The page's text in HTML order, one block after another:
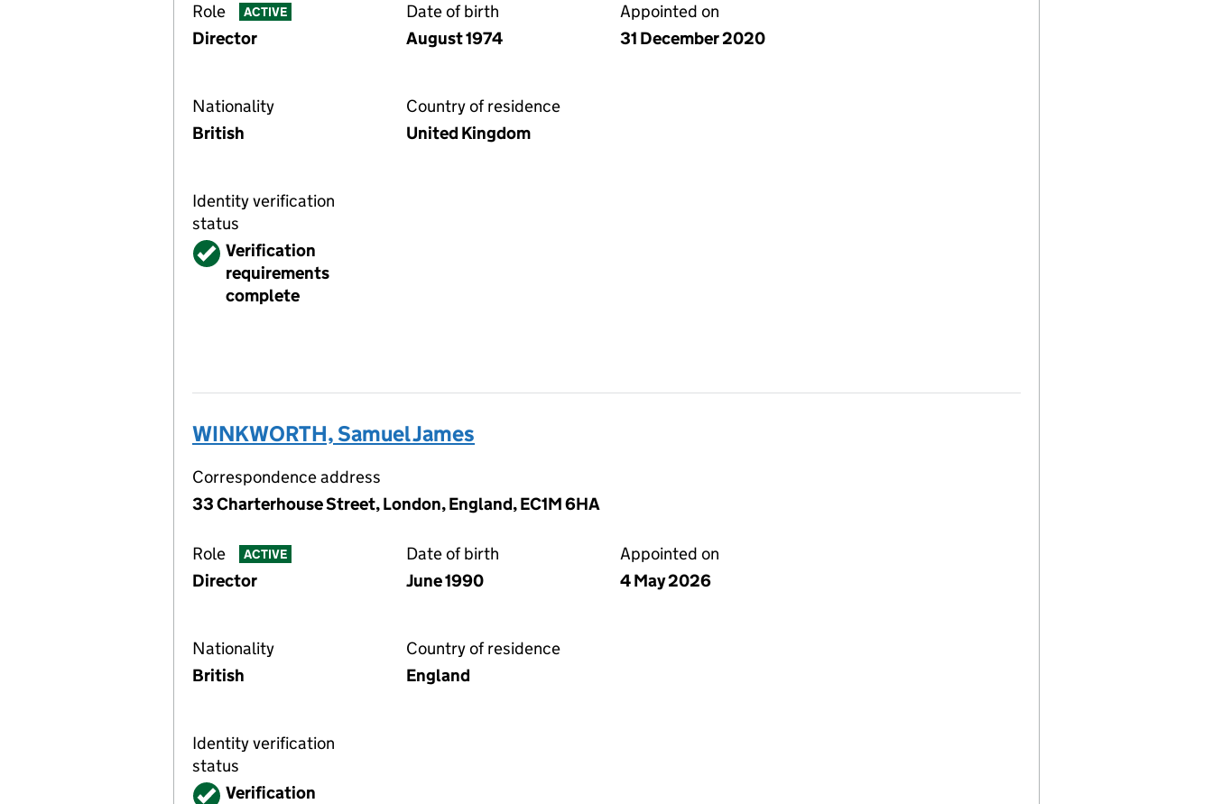
Role ACTIVE
Director
Date of birth
August 1974
Appointed on
31 December 2020
Nationality
British
Country of residence
United Kingdom
Identity verification
status
VerifiedVerification
requirements
complete
WINKWORTH, Samuel James
Correspondence address
33 Charterhouse Street, London, England, EC1M 6HA
Role ACTIVE
Director
Date of birth
June 1990
Appointed on
4 May 2026
Nationality
British
Country of residence
England
Identity verification
status
VerifiedVerification